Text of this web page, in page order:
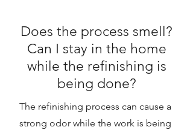
Does the process smell?
Can I stay in the home
while the refinishing is
being done?
The refinishing process can cause a
strong odor while the work is being